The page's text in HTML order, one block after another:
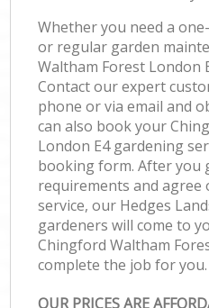
Whether you need a
or regular garden
Waltham Forest London
Contact our expert
phone or via email and
can also book your
London E4 gardening
booking form. After you
requirements and
service, our Hedges
gardeners will come to
Chingford Waltham
complete the job for you.
OUR PRICES ARE